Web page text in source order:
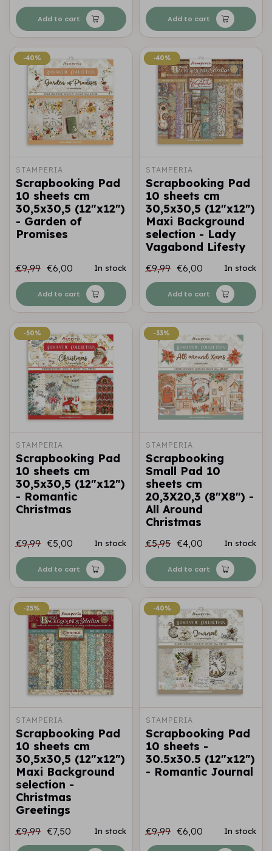
Add to cart Add to cart
-40%
-40%
STAMPERIA
Scrapbooking Pad
10 sheets cm
30,5x30,5 (12"x12")
- Garden of
Promises
€9,99 €6,00 In stock
Add to cart
-40%
-40%
STAMPERIA
Scrapbooking Pad
10 sheets cm
30,5x30,5 (12"x12")
Maxi Background
selection - Lady
Vagabond Lifesty
€9,99 €6,00 In stock
Add to cart
-50%
-50%
STAMPERIA
Scrapbooking Pad
10 sheets cm
30,5x30,5 (12"x12")
- Romantic
Christmas
€9,99 €5,00 In stock
Add to cart
-33%
-33%
STAMPERIA
Scrapbooking
Small Pad 10
sheets cm
20,3X20,3 (8"X8") -
All Around
Christmas
€5,95 €4,00 In stock
Add to cart
-25%
-25%
STAMPERIA
Scrapbooking Pad
10 sheets cm
30,5x30,5 (12"x12")
Maxi Background
selection -
Christmas
Greetings
€9,99 €7,50 In stock
-40%
-40%
STAMPERIA
Scrapbooking Pad
10 sheets -
30.5x30.5 (12"x12")
- Romantic Journal
€9,99 €6,00 In stock